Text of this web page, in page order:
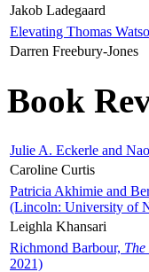
Jakob Ladegaard
Elevating Thomas
Darren Freebury-Jones
Book
Julie A. Eckerle and
Caroline Curtis
Patricia Akhimie and
(Lincoln: University of
Leighla Khansari
Richmond Barbour,
2021)